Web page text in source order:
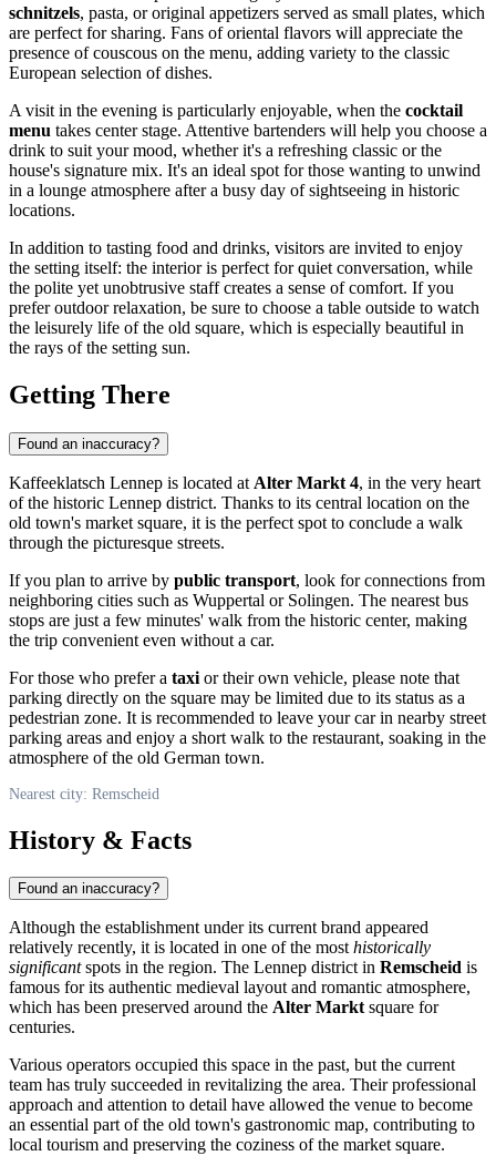
schnitzels, pasta, or original appetizers served as small plates, which
are perfect for sharing. Fans of oriental flavors will appreciate the
presence of couscous on the menu, adding variety to the classic
European selection of dishes.
A visit in the evening is particularly enjoyable, when the cocktail
menu takes center stage. Attentive bartenders will help you choose a
drink to suit your mood, whether it's a refreshing classic or the
house's signature mix. It's an ideal spot for those wanting to unwind
in a lounge atmosphere after a busy day of sightseeing in historic
locations.
In addition to tasting food and drinks, visitors are invited to enjoy
the setting itself: the interior is perfect for quiet conversation, while
the polite yet unobtrusive staff creates a sense of comfort. If you
prefer outdoor relaxation, be sure to choose a table outside to watch
the leisurely life of the old square, which is especially beautiful in
the rays of the setting sun.
Getting There
Found an inaccuracy?
Kaffeeklatsch Lennep is located at Alter Markt 4, in the very heart
of the historic Lennep district. Thanks to its central location on the
old town's market square, it is the perfect spot to conclude a walk
through the picturesque streets.
If you plan to arrive by public transport, look for connections from
neighboring cities such as Wuppertal or Solingen. The nearest bus
stops are just a few minutes' walk from the historic center, making
the trip convenient even without a car.
For those who prefer a taxi or their own vehicle, please note that
parking directly on the square may be limited due to its status as a
pedestrian zone. It is recommended to leave your car in nearby street
parking areas and enjoy a short walk to the restaurant, soaking in the
atmosphere of the old German town.
Nearest city: Remscheid
History & Facts
Found an inaccuracy?
Although the establishment under its current brand appeared
relatively recently, it is located in one of the mosthistorically
significantspots in the region. The Lennep district in Remscheid is
famous for its authentic medieval layout and romantic atmosphere,
which has been preserved around the Alter Marktsquare for
centuries.
Various operators occupied this space in the past, but the current
team has truly succeeded in revitalizing the area. Their professional
approach and attention to detail have allowed the venue to become
an essential part of the old town's gastronomic map, contributing to
local tourism and preserving the coziness of the market square.